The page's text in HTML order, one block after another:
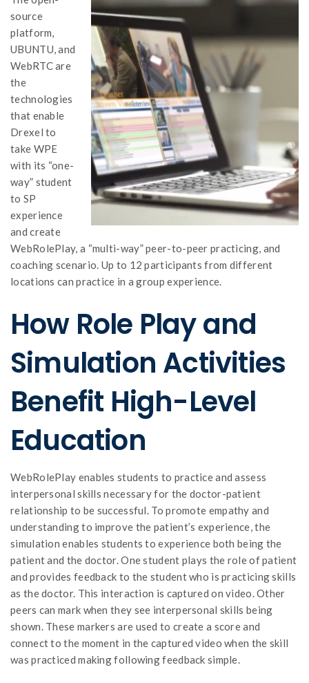
source
platform,
UBUNTU, and
WebRTC are
the
technologies
that enable
Drexel to
take WPE
with its “one-
way” student
to SP
experience
and create
WebRolePlay, a “multi-way” peer-to-peer practicing, and
coaching scenario. Up to 12 participants from different
locations can practice in a group experience.
How Role Play and
Simulation Activities
Benefit High-Level
Education
WebRolePlay enables students to practice and assess
interpersonal skills necessary for the doctor-patient
relationship to be successful. To promote empathy and
understanding to improve the patient’s experience, the
simulation enables students to experience both being the
patient and the doctor. One student plays the role of patient
and provides feedback to the student who is practicing skills
as the doctor. This interaction is captured on video. Other
peers can mark when they see interpersonal skills being
shown. These markers are used to create a score and
connect to the moment in the captured video when the skill
was practiced making following feedback simple.